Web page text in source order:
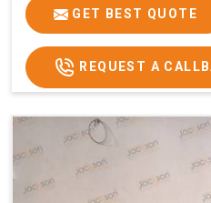
GET BEST QUOTE
REQUEST A